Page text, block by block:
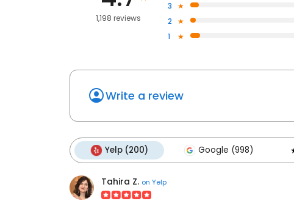
1,198 reviews
3
2
1
Write a review
Yelp (200) Google (998)
Tahira Z. on Yelp